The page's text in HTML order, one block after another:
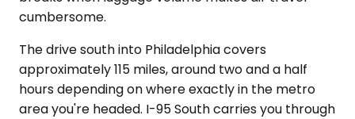
cumbersome.
The drive south into Philadelphia covers
approximately 115 miles, around two and a half
hours depending on where exactly in the metro
area you're headed. I-95 South carries you through